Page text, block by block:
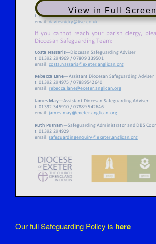
View in Full Screen
Our full Safeguarding Policy is here